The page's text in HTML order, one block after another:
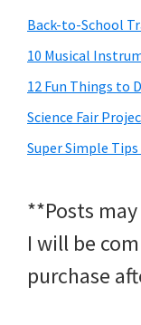
Back-to-School
10 Musical
12 Fun Things to
Science Fair
Super Simple
**Posts
I will be
purchase